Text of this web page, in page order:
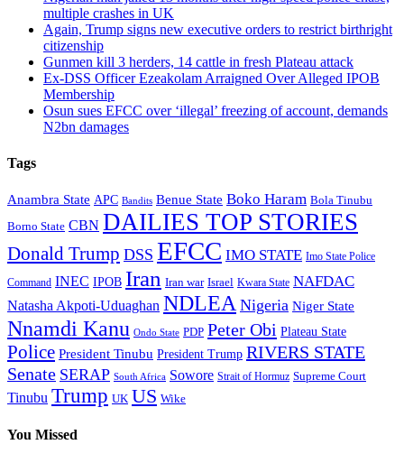
multiple crashes in UK
Again, Trump signs new executive orders to restrict birthright
citizenship
Gunmen kill 3 herders, 14 cattle in fresh Plateau attack
Ex-DSS Officer Ezeakolam Arraigned Over Alleged IPOB
Membership
Osun sues EFCC over ‘illegal’ freezing of account, demands
N2bn damages
Tags
Anambra State APC Bandits Benue State Boko Haram Bola Tinubu
Borno State CBN DAILIES TOP STORIES
Donald Trump DSS EFCC IMO STATE Imo State Police
Command INEC IPOB Iran Iran war Israel Kwara State NAFDAC
Natasha Akpoti-Uduaghan NDLEA Nigeria Niger State
Nnamdi Kanu Ondo State PDP Peter Obi Plateau State
Police President Tinubu President Trump RIVERS STATE
Senate SERAP South Africa Sowore Strait of Hormuz Supreme Court
Tinubu Trump UK US Wike
You Missed